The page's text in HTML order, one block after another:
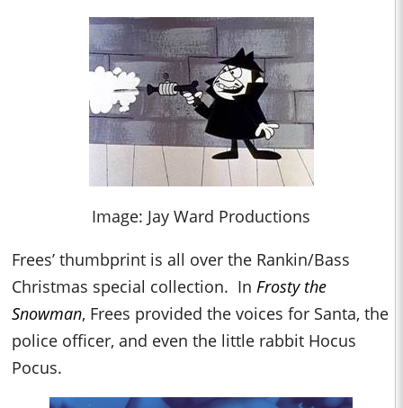
Image: Jay Ward Productions
Frees’ thumbprint is all over the Rankin/Bass
Christmas special collection. In Frosty the
Snowman, Frees provided the voices for Santa, the
police officer, and even the little rabbit Hocus
Pocus.